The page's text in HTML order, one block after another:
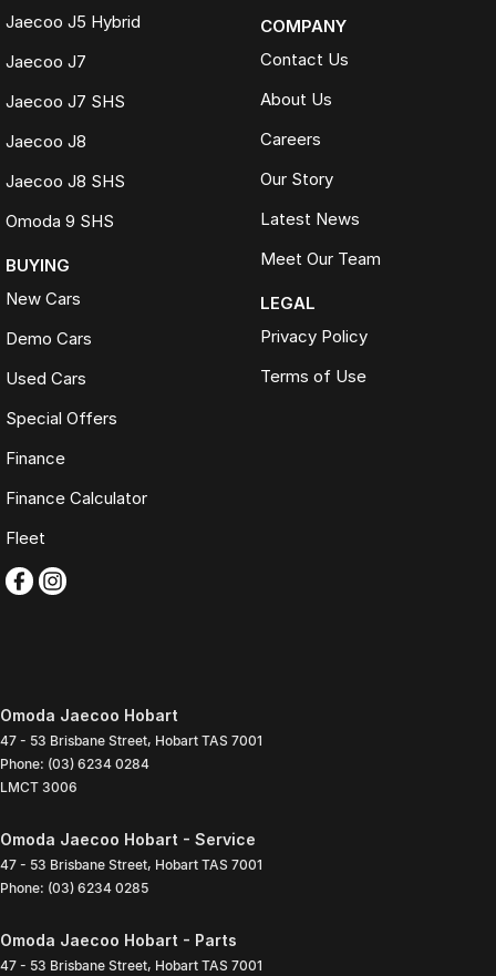
Jaecoo J5 Hybrid
Jaecoo J7
Jaecoo J7 SHS
Jaecoo J8
Jaecoo J8 SHS
Omoda 9 SHS
BUYING
New Cars
Demo Cars
Used Cars
Special Offers
Finance
Finance Calculator
Fleet
COMPANY
Contact Us
About Us
Careers
Our Story
Latest News
Meet Our Team
LEGAL
Privacy Policy
Terms of Use
Omoda Jaecoo Hobart
47 - 53 Brisbane Street, Hobart TAS 7001
Phone: (03) 6234 0284
LMCT 3006
Omoda Jaecoo Hobart - Service
47 - 53 Brisbane Street, Hobart TAS 7001
Phone: (03) 6234 0285
Omoda Jaecoo Hobart - Parts
47 - 53 Brisbane Street, Hobart TAS 7001